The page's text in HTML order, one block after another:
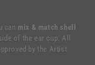
can mix & match shell
of the ear cup. All
by the Artist